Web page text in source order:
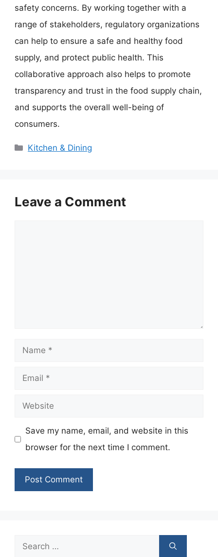
safety concerns. By working together with a
range of stakeholders, regulatory organizations
can help to ensure a safe and healthy food
supply, and protect public health. This
collaborative approach also helps to promote
transparency and trust in the food supply chain,
and supports the overall well-being of
consumers.
Categories
Kitchen & Dining
Leave a Comment
Name
Email
Website
Save my name, email, and website in this
browser for the next time I comment.
Search